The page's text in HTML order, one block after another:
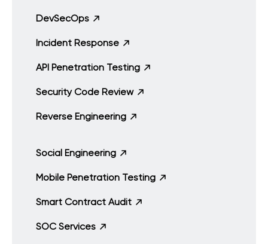
DevSecOps
Incident Response
API Penetration Testing
Security Code Review
Reverse Engineering
Social Engineering
Mobile Penetration Testing
Smart Contract Audit
SOC Services